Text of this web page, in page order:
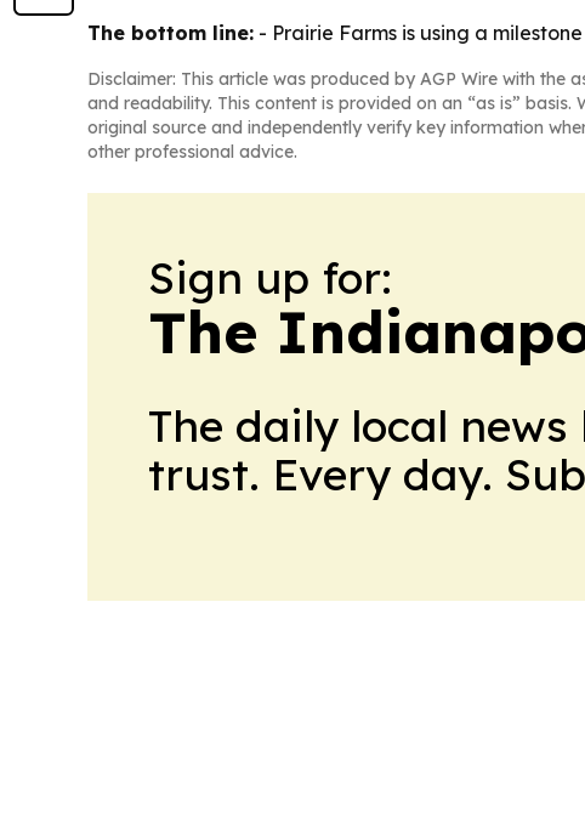
The bottom line: - Prairie Farms is using a
Disclaimer: This article was produced by AGP Wire with the
and readability. This content is provided on an “as is”
original source and independently verify key information
other professional advice.
Sign up for:
The
The daily local
trust. Every day.